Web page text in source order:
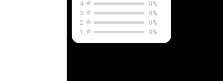
4
0%
3
0%
2
0%
1
0%